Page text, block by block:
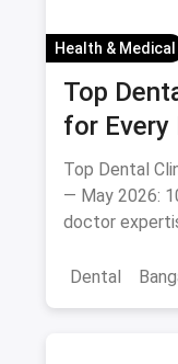
Health & Medical
Top
for
Top Dental
— May 2026:
doctor
Dental